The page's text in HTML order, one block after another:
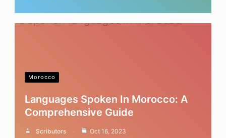
Morocco
Languages Spoken In Morocco: A
Comprehensive Guide
Scributors Oct 16, 2023